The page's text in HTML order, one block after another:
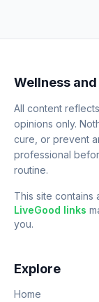
Wellness
All content
opinions only.
cure, or prevent
professional
routine.
This site contains
LiveGood links
you.
Explore
Home